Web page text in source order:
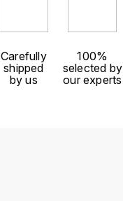
Carefully
shipped
by us
100%
selected by
our experts